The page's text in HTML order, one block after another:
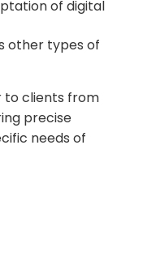
of digital
other types of
to clients from
precise
needs of